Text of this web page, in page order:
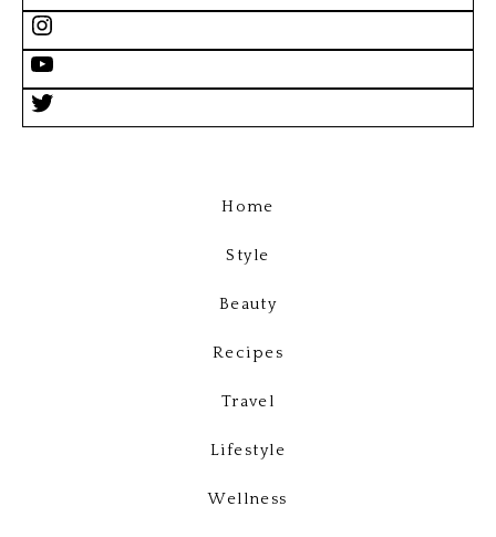
Home
Style
Beauty
Recipes
Travel
Lifestyle
Wellness